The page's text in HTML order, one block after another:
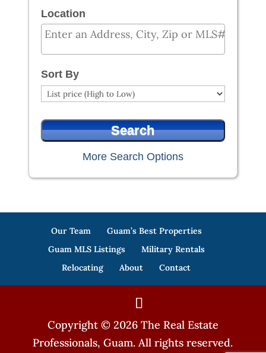
Location
Sort By
More Search Options
Our Team
Guam’s Best Properties
Guam MLS Listings
Military Rentals
Relocating
About Contact
Copyright © 2026 The Real Estate
Professionals, Guam. All rights reserved.